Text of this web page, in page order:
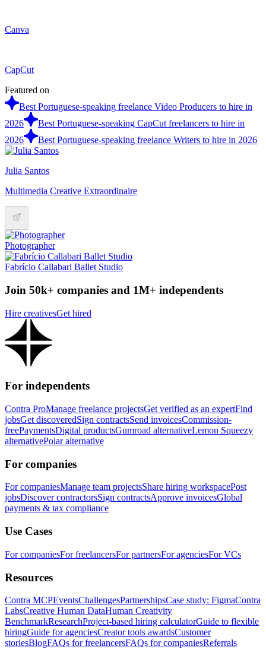
Canva
CapCut
Featured on
Best Portuguese-speaking freelance Video Producers to hire in
2026
Best Portuguese-speaking CapCut freelancers to hire in
2026
Best Portuguese-speaking freelance Writers to hire in 2026
Julia Santos
Multimedia Creative Extraordinaire
Photographer
Fabrício Callabari Ballet Studio
Join 50k+ companies and 1M+ independents
Hire creativesGet hired
For independents
Contra ProManage freelance projectsGet verified as an expertFind
jobsGet discoveredSign contractsSend invoicesCommission-
freePaymentsDigital productsGumroad alternativeLemon Squeezy
alternativePolar alternative
For companies
For companiesManage team projectsShare hiring workspacePost
jobsDiscover contractorsSign contractsApprove invoicesGlobal
payments & tax compliance
Use Cases
For companiesFor freelancersFor partnersFor agenciesFor VCs
Resources
Contra MCPEventsChallengesPartnershipsCase study: FigmaContra
LabsCreative Human DataHuman Creativity
BenchmarkResearchProject-based hiring calculatorGuide to flexible
hiringGuide for agenciesCreator tools awardsCustomer
storiesBlogFAQs for freelancersFAQs for companiesReferrals